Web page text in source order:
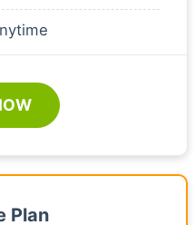
Plan